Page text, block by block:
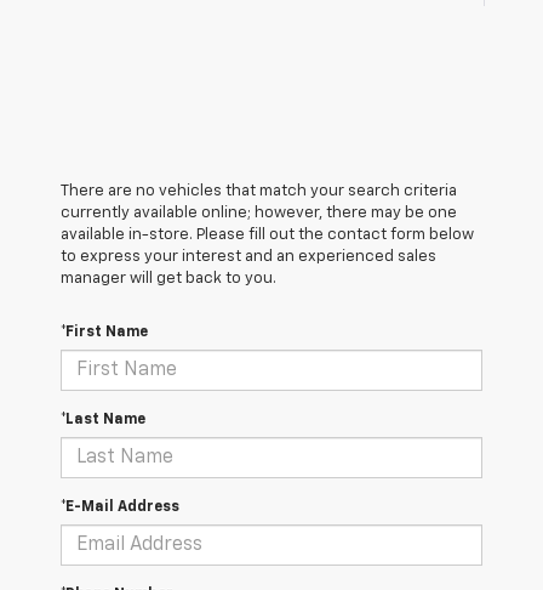
There are no vehicles that match your search criteria
currently available online; however, there may be one
available in-store. Please fill out the contact form below
to express your interest and an experienced sales
manager will get back to you.
*First Name
*Last Name
*E-Mail Address